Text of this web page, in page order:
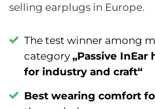
selling earplugs in Europe.
The test winner among
category „Passive
for industry and craft“
Best wearing comfort